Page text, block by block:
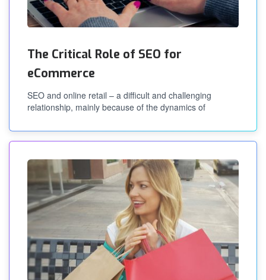
The Critical Role of SEO for
eCommerce
SEO and online retail – a difficult and challenging
relationship, mainly because of the dynamics of